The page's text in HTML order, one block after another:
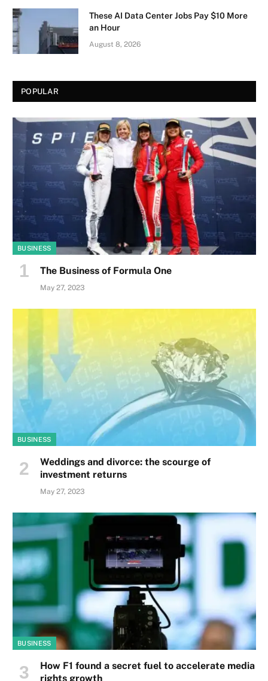
These AI Data Center Jobs Pay $10 More
an Hour
August 8, 2026
POPULAR
BUSINESS
The Business of Formula One
May 27, 2023
BUSINESS
Weddings and divorce: the scourge of
investment returns
May 27, 2023
BUSINESS
How F1 found a secret fuel to accelerate media
rights growth